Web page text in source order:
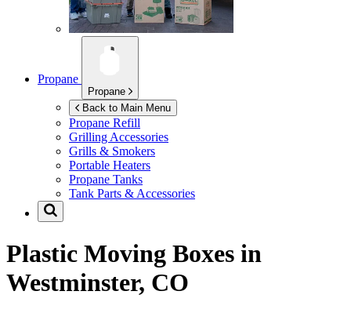
Propane
Propane
Back to Main Menu
Propane Refill
Grilling Accessories
Grills & Smokers
Portable Heaters
Propane Tanks
Tank Parts & Accessories
Plastic Moving Boxes in
Westminster, CO